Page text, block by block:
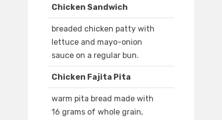
Chicken Sandwich
breaded chicken patty with
lettuce and mayo-onion
sauce on a regular bun.
Chicken Fajita Pita
warm pita bread made with
16 grams of whole grain,